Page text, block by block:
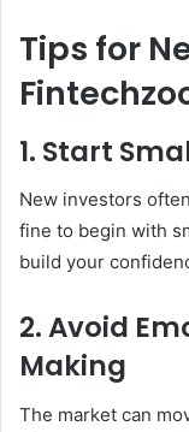
Tips for
1. Start
New investors
fine to begin with
build your
2. Avoid
Making
The market can